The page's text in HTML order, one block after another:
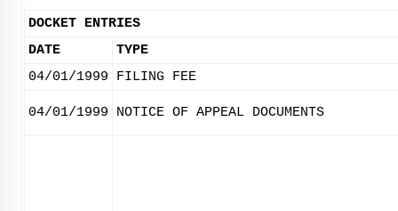
DOCKET ENTRIES
DATE
TYPE
04/01/1999
FILING FEE
04/01/1999 NOTICE OF APPEAL DOCUMENTS